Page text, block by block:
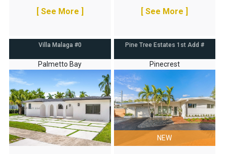
[ See More ] [ See More ]
Villa Malaga #0
Palmetto Bay
Pine Tree Estates 1st Add #
Pinecrest
NEW